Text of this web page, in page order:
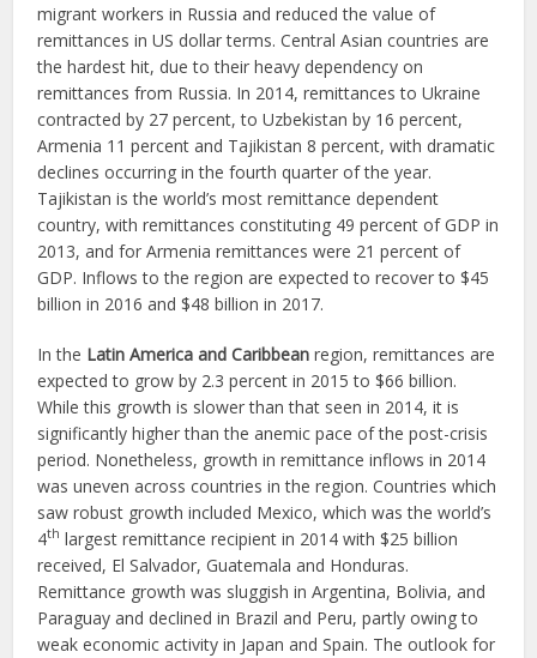
migrant workers in Russia and reduced the value of
remittances in US dollar terms. Central Asian countries are
the hardest hit, due to their heavy dependency on
remittances from Russia. In 2014, remittances to Ukraine
contracted by 27 percent, to Uzbekistan by 16 percent,
Armenia 11 percent and Tajikistan 8 percent, with dramatic
declines occurring in the fourth quarter of the year.
Tajikistan is the world’s most remittance dependent
country, with remittances constituting 49 percent of GDP in
2013, and for Armenia remittances were 21 percent of
GDP. Inflows to the region are expected to recover to $45
billion in 2016 and $48 billion in 2017.
In the Latin America and Caribbean region, remittances are
expected to grow by 2.3 percent in 2015 to $66 billion.
While this growth is slower than that seen in 2014, it is
significantly higher than the anemic pace of the post-crisis
period. Nonetheless, growth in remittance inflows in 2014
was uneven across countries in the region. Countries which
saw robust growth included Mexico, which was the world’s
4th largest remittance recipient in 2014 with $25 billion
received, El Salvador, Guatemala and Honduras.
Remittance growth was sluggish in Argentina, Bolivia, and
Paraguay and declined in Brazil and Peru, partly owing to
weak economic activity in Japan and Spain. The outlook for